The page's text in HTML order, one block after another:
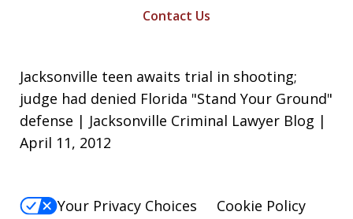
Contact Us
Jacksonville teen awaits trial in shooting;
judge had denied Florida "Stand Your Ground"
defense | Jacksonville Criminal Lawyer Blog |
April 11, 2012
Your Privacy Choices
Cookie Policy